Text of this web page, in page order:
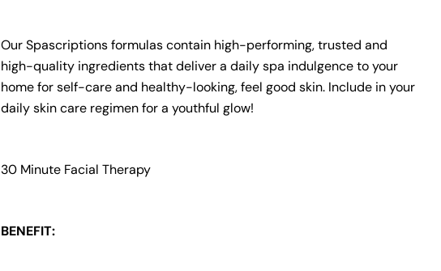
Our Spascriptions formulascontain high-performing, trusted and
high-quality ingredients that deliver a daily spa indulgence to your
home for self-care and healthy-looking, feel good skin. Include in your
daily skin care regimen for a youthful glow!
30 Minute Facial Therapy
BENEFIT: